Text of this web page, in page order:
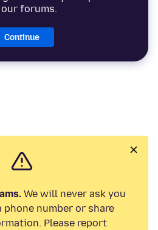
forums.
Continue
We will never ask you
number or share
Please report